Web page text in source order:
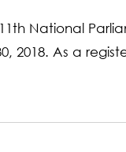
National
2018. As a